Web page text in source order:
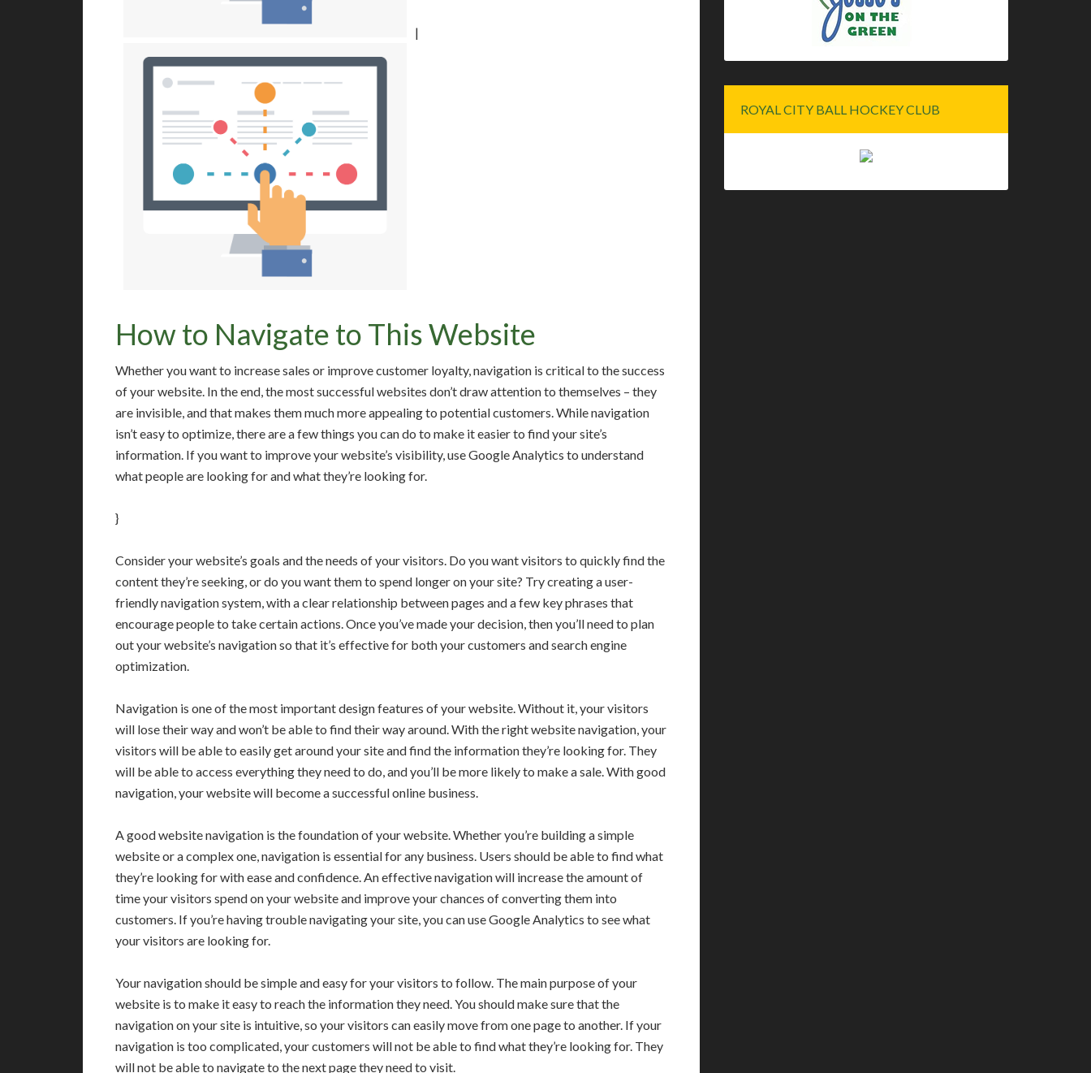
|
How to Navigate to This Website
Whether you want to increase sales or improve customer loyalty, navigation is critical to the success
of your website. In the end, the most successful websites don’t draw attention to themselves – they
are invisible, and that makes them much more appealing to potential customers. While navigation
isn’t easy to optimize, there are a few things you can do to make it easier to find your site’s
information. If you want to improve your website’s visibility, use Google Analytics to understand
what people are looking for and what they’re looking for.
}
Consider your website’s goals and the needs of your visitors. Do you want visitors to quickly find the
content they’re seeking, or do you want them to spend longer on your site? Try creating a user-
friendly navigation system, with a clear relationship between pages and a few key phrases that
encourage people to take certain actions. Once you’ve made your decision, then you’ll need to plan
out your website’s navigation so that it’s effective for both your customers and search engine
optimization.
Navigation is one of the most important design features of your website. Without it, your visitors
will lose their way and won’t be able to find their way around. With the right website navigation, your
visitors will be able to easily get around your site and find the information they’re looking for. They
will be able to access everything they need to do, and you’ll be more likely to make a sale. With good
navigation, your website will become a successful online business.
A good website navigation is the foundation of your website. Whether you’re building a simple
website or a complex one, navigation is essential for any business. Users should be able to find what
they’re looking for with ease and confidence. An effective navigation will increase the amount of
time your visitors spend on your website and improve your chances of converting them into
customers. If you’re having trouble navigating your site, you can use Google Analytics to see what
your visitors are looking for.
Your navigation should be simple and easy for your visitors to follow. The main purpose of your
website is to make it easy to reach the information they need. You should make sure that the
navigation on your site is intuitive, so your visitors can easily move from one page to another. If your
navigation is too complicated, your customers will not be able to find what they’re looking for. They
will not be able to navigate to the next page they need to visit.
ROYAL CITY BALL HOCKEY CLUB